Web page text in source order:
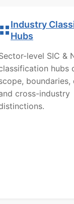
Industry
Hubs
level SIC &
hubs
boundaries,
cross-industry